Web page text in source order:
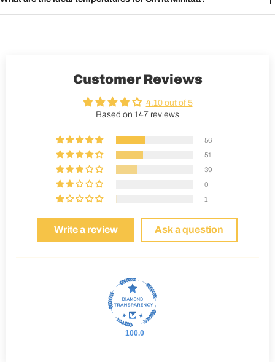
Customer Reviews
4.10 out of 5
Based on 147 reviews
56
51
39
0
1
Write a review Ask a question
100.0